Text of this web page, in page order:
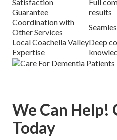
Guarantee
results
Coordination with
Other Services
Local Coachella Valley
Expertise
Deep
We Can Help!
Today